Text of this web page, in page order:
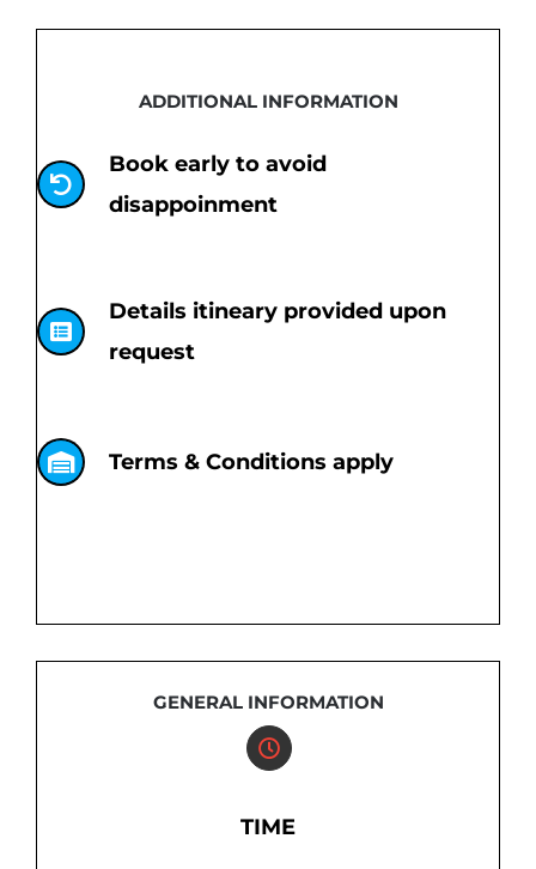
ADDITIONAL INFORMATION
Book early to avoid
disappoinment
Details itineary provided upon
request
Terms & Conditions apply
GENERAL INFORMATION
TIME